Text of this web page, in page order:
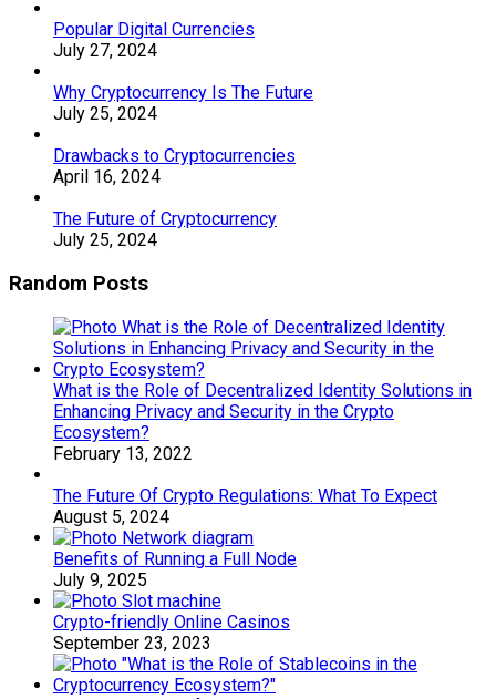
Popular Digital Currencies
July 27, 2024
Why Cryptocurrency Is The Future
July 25, 2024
Drawbacks to Cryptocurrencies
April 16, 2024
The Future of Cryptocurrency
July 25, 2024
Random Posts
What is the Role of Decentralized Identity Solutions in
Enhancing Privacy and Security in the Crypto
Ecosystem?
February 13, 2022
The Future Of Crypto Regulations: What To Expect
August 5, 2024
Benefits of Running a Full Node
July 9, 2025
Crypto-friendly Online Casinos
September 23, 2023